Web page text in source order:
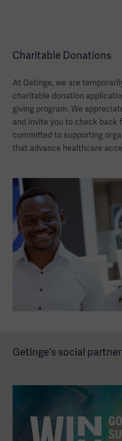
Charitable Donations
At Getinge, we are
charitable donation
giving program. We
and invite you to check back
committed to supporting
that advance healthcare
Getinge's social